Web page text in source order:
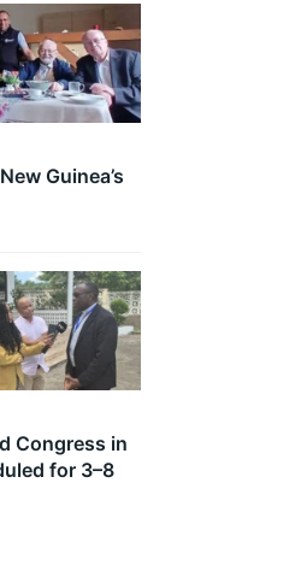
Guinea’s
Congress in
for 3–8